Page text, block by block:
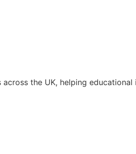
the UK, helping